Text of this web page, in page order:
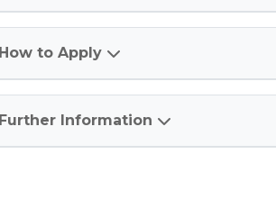
How to Apply
Further Information